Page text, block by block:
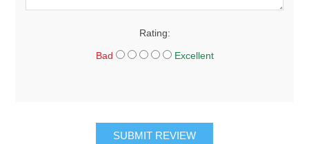
Rating:
Bad Excellent
SUBMIT REVIEW